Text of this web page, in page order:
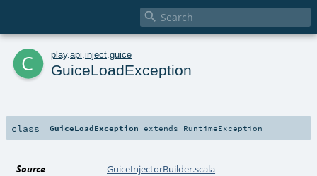

c play. api inject guice
GuiceLoadException
class GuiceLoadException extends RuntimeException
Source GuiceInjectorBuilder.scala